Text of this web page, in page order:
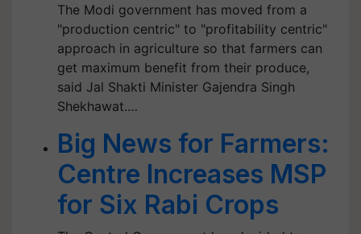
The Modi government has moved from a
"production centric" to "profitability centric"
approach in agriculture so that farmers can
get maximum benefit from their produce,
said Jal Shakti Minister Gajendra Singh
Shekhawat.…
Big News for Farmers:
Centre Increases MSP
for Six Rabi Crops